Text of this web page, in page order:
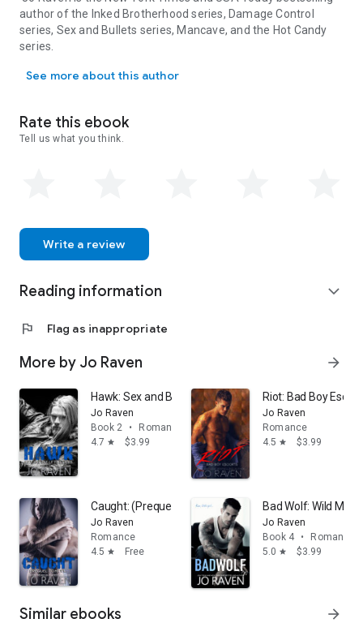
author of the Inked Brotherhood series, Damage Control
series, Sex and Bullets series, Mancave, and the Hot Candy
series.
See more about this author
Rate this ebook
Tell us what you think.
Write a review
Reading information expand_more
flag Flag as inappropriate
More by Jo Raven arrow_forward
Hawk: Sex and Bullets 2
Jo Raven
Book 2
•
Romance
4.7 star $3.99
Riot: Bad Boy
Jo Raven
Romance
4.5 star $3.99
Caught: (Prequel to Hawk - Sex and Bullets series)
Jo Raven
Romance
4.5 star Free
Bad Wolf: Wild Men
Jo Raven
Book 4
•
Romance
5.0 star $3.99
Similar ebooks arrow_forward